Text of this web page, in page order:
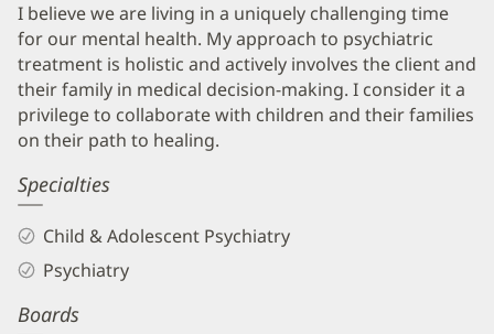
I believe we are living in a uniquely challenging time
for our mental health. My approach to psychiatric
treatment is holistic and actively involves the client and
their family in medical decision-making. I consider it a
privilege to collaborate with children and their families
on their path to healing.
Specialties
Child & Adolescent Psychiatry
Psychiatry
Boards